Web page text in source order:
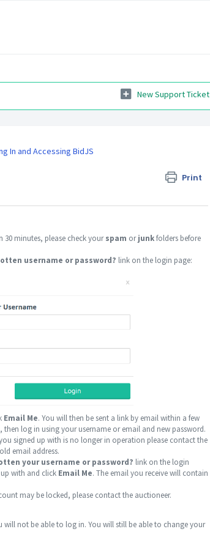
New Support Ticket
In and Accessing BidJS
Print
minutes, please check yourspam orjunkfolders before
username or password? link on the login page:
Email Me. You will then be sent a link by email within a few
log in using your username or email and new password.
signed up with is no longer in operation please contact the
email address.
your username or password? link on the login
with and click Email Me. The email you receive will contain
may be locked, please contact the auctioneer.
not be able to log in. You will still be able to change your